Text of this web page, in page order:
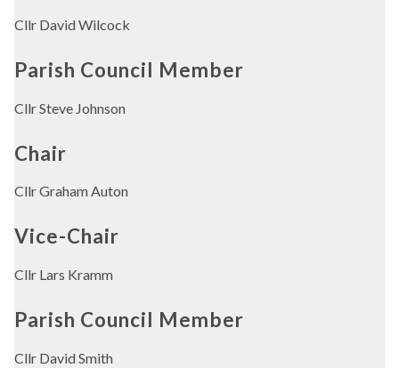
Cllr David Wilcock
Parish Council Member
Cllr Steve Johnson
Chair
Cllr Graham Auton
Vice-Chair
Cllr Lars Kramm
Parish Council Member
Cllr David Smith